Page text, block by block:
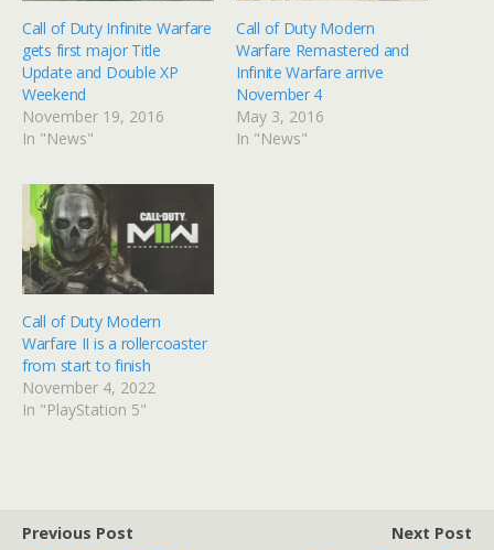
Call of Duty Infinite Warfare
gets first major Title
Update and Double XP
Weekend
November 19, 2016
In "News"
Call of Duty Modern
Warfare Remastered and
Infinite Warfare arrive
November 4
May 3, 2016
In "News"
Call of Duty Modern
Warfare II is a rollercoaster
from start to finish
November 4, 2022
In "PlayStation 5"
Previous Post
Next Post